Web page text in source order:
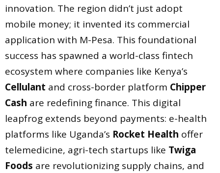
innovation. The region didn’t just adopt
mobile money; it invented its commercial
application with M-Pesa. This foundational
success has spawned a world-class fintech
ecosystem where companies like Kenya’s
Cellulant and cross-border platform Chipper
Cash are redefining finance. This digital
leapfrog extends beyond payments: e-health
platforms like Uganda’s Rocket Health offer
telemedicine, agri-tech startups like Twiga
Foods are revolutionizing supply chains, and